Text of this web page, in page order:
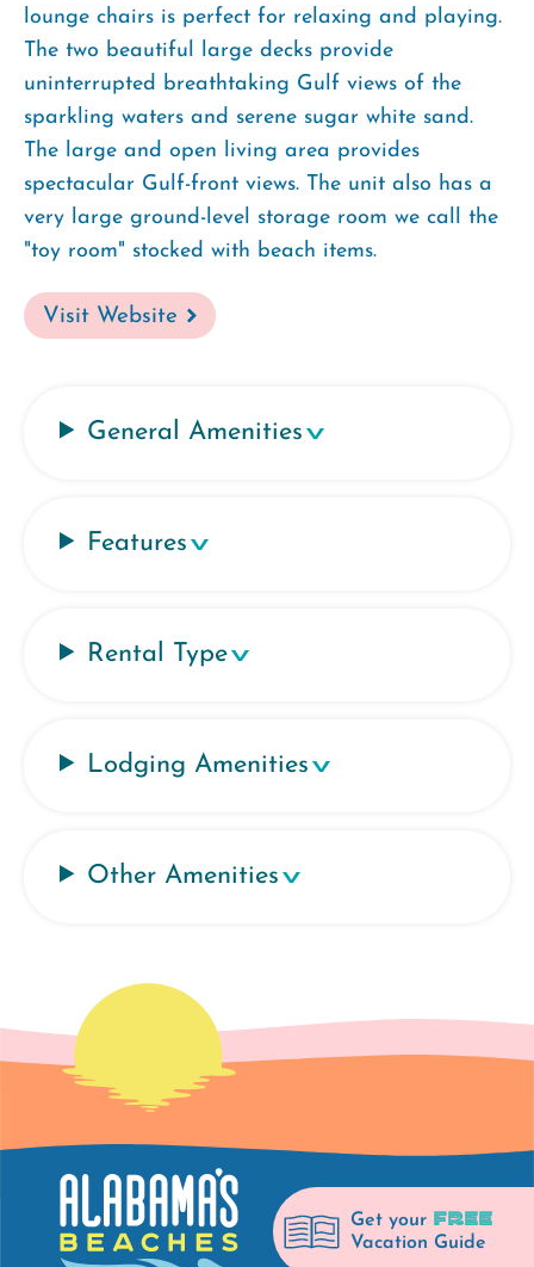
lounge chairs is perfect for relaxing and playing.
The two beautiful large decks provide
uninterrupted breathtaking Gulf views of the
sparkling waters and serene sugar white sand.
The large and open living area provides
spectacular Gulf-front views. The unit also has a
very large ground-level storage room we call the
"toy room" stocked with beach items.
Visit Website
General Amenities
Features
Rental Type
Lodging Amenities
Other Amenities
Get your FREE
Vacation Guide